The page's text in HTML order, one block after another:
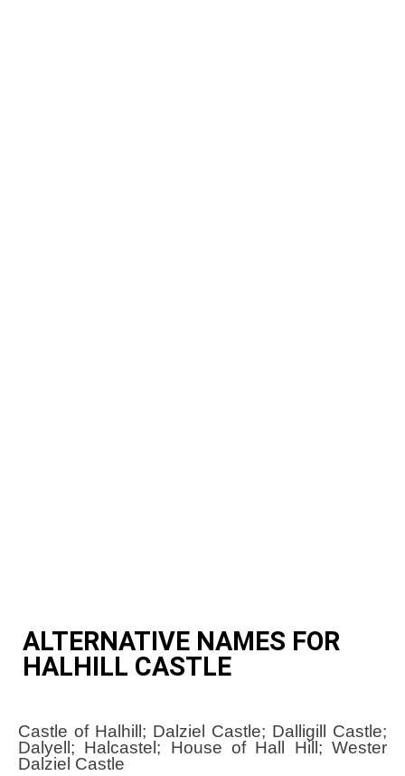
ALTERNATIVE NAMES FOR
HALHILL CASTLE
Castle of Halhill; Dalziel Castle; Dalligill Castle;
Dalyell; Halcastel; House of Hall Hill; Wester
Dalziel Castle